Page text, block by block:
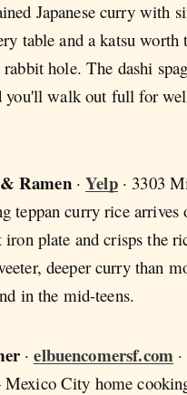
Japanese curry with
table and a katsu worth
hole. The dashi
you'll walk out full for
Ramen·Yelp· 3303
teppan curry rice arrives
iron plate and crisps the
deeper curry than
in the mid-teens.
·elbuencomersf.com
City home